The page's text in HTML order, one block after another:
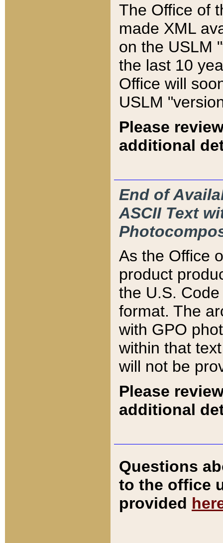
The Office of
made XML
on the USLM
the last 10
Office will
USLM
Please
additional
End of
ASCII Text
As the Office
product
the U.S.
format. The
with GPO
within that
will not be
Please
additional
Questions
to the office
provided